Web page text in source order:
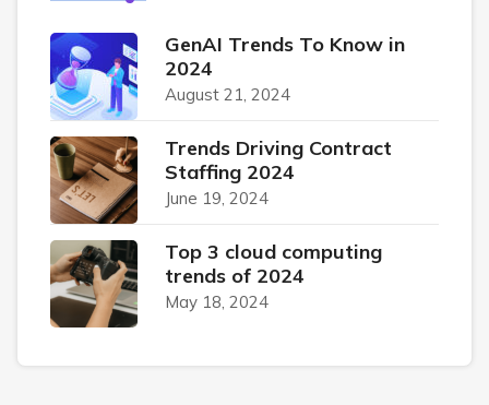
GenAI Trends To Know in
2024
August 21, 2024
Trends Driving Contract
Staffing 2024
June 19, 2024
Top 3 cloud computing
trends of 2024
May 18, 2024